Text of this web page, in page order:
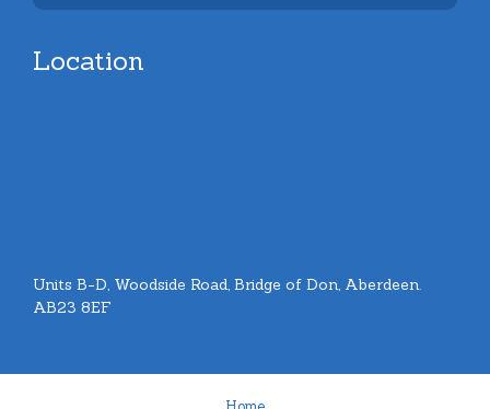
Location
Units B-D, Woodside Road, Bridge of Don, Aberdeen.
AB23 8EF